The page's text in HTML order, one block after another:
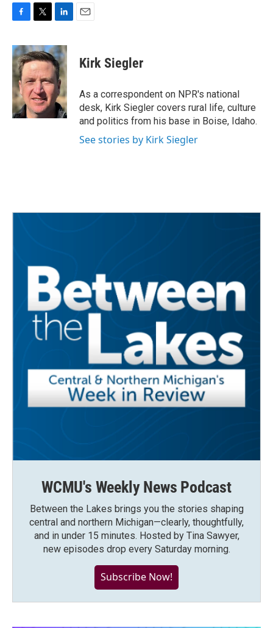
c
e
b
o
o
k
i
t
t
e
r
n
k
e
d
I
n
Kirk Siegler
As a correspondent on NPR's national
desk, Kirk Siegler covers rural life, culture
and politics from his base in Boise, Idaho.
See stories by Kirk Siegler
WCMU's Weekly News Podcast
Between the Lakes brings you the stories shaping
central and northern Michigan—clearly, thoughtfully,
and in under 15 minutes. Hosted by Tina Sawyer,
new episodes drop every Saturday morning.
Subscribe Now!